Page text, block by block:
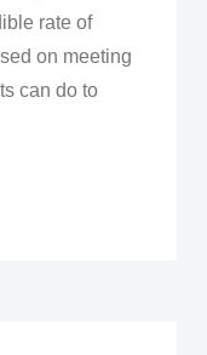
rate of
on meeting
can do to